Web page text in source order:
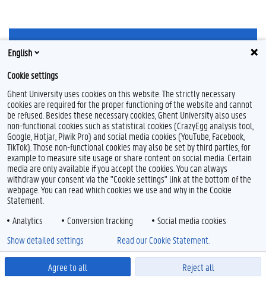
i
n
k
e
d
I
n
Feedback
Privacy
Disclaimer
Cookieverklaring
Toegankelijkheid
© 2026 Universiteit Gent
English
Cookie settings
Ghent University uses cookies on this website. The strictly necessary
cookies are required for the proper functioning of the website and cannot
be refused. Besides these necessary cookies, Ghent University also uses
non-functional cookies such as statistical cookies (CrazyEgg analysis tool,
Google, Hotjar, Piwik Pro) and social media cookies (YouTube, Facebook,
TikTok). Those non-functional cookies may also be set by third parties, for
example to measure site usage or share content on social media. Certain
media are only available if you accept the cookies. You can always
withdraw your consent via the "Cookie settings" link at the bottom of the
webpage. You can read which cookies we use and why in the Cookie
Statement.
Analytics
Conversion tracking Social media cookies
Agree to all Reject all
Show detailed settings Read our Cookie Statement.